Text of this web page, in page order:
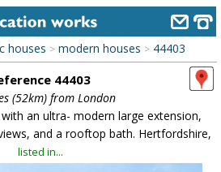
houses > modern houses > 44403
44403
(52km) from London
an ultra- modern large extension,
and a rooftop bath. Hertfordshire,
listed in...